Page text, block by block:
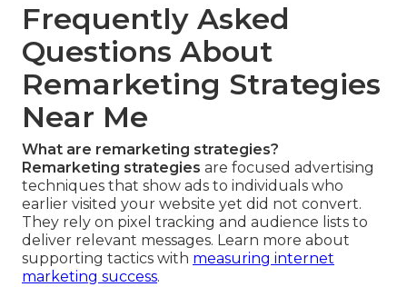
Frequently Asked
Questions About
Remarketing Strategies
Near Me
What are remarketing strategies?
Remarketing strategies are focused advertising
techniques that show ads to individuals who
earlier visited your website yet did not convert.
They rely on pixel tracking and audience lists to
deliver relevant messages. Learn more about
supporting tactics with measuring internet
marketing success.